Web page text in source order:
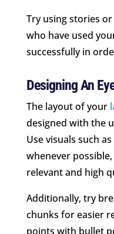
Try using stories
who have used
successfully in
Designing An
The layout of your
designed with the
Use visuals such
whenever
relevant and high
Additionally, try
chunks for easier
points with bullet